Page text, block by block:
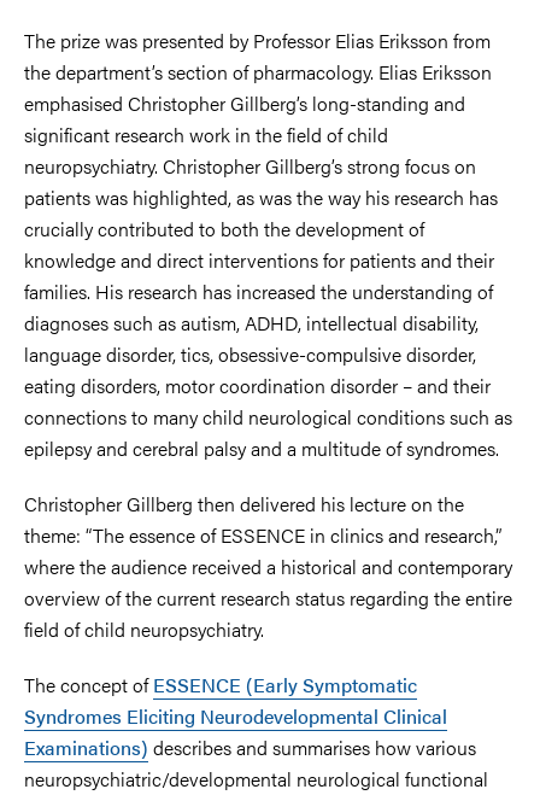
The prize was presented by Professor Elias Eriksson from
the department’s section of pharmacology. Elias Eriksson
emphasised Christopher Gillberg’s long-standing and
significant research work in the field of child
neuropsychiatry. Christopher Gillberg’s strong focus on
patients was highlighted, as was the way his research has
crucially contributed to both the development of
knowledge and direct interventions for patients and their
families. His research has increased the understanding of
diagnoses such as autism, ADHD, intellectual disability,
language disorder, tics, obsessive-compulsive disorder,
eating disorders, motor coordination disorder – and their
connections to many child neurological conditions such as
epilepsy and cerebral palsy and a multitude of syndromes.
Christopher Gillberg then delivered his lecture on the
theme: “The essence of ESSENCE in clinics and research,”
where the audience received a historical and contemporary
overview of the current research status regarding the entire
field of child neuropsychiatry.
The concept ofESSENCE (Early Symptomatic
Syndromes Eliciting Neurodevelopmental Clinical
Examinations) describes and summarises how various
neuropsychiatric/developmental neurological functional